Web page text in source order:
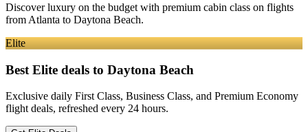
Discover luxury on the budget with premium cabin class on flights
from Atlanta to Daytona Beach.
Elite
Best Elite deals to Daytona Beach
Exclusive daily First Class, Business Class, and Premium Economy
flight deals, refreshed every 24 hours.